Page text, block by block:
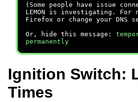
(Some people have issue
LEMON is investigating. For
Firefox or change your DNS
Or, hide this message:
permanently
Ignition Switch:
Times